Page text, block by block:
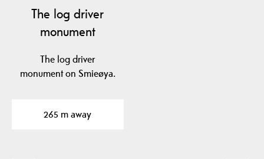
The log driver
monument
The log driver
monument on Smieøya.
265 m away